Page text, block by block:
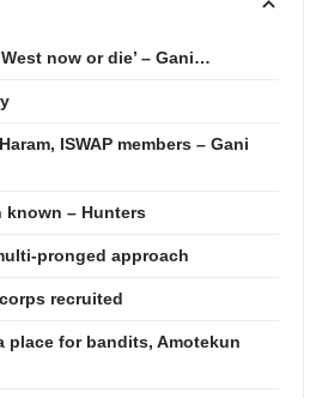
now or die’ – Gani…
ISWAP members – Gani
known – Hunters
pronged approach
recruited
place for bandits, Amotekun